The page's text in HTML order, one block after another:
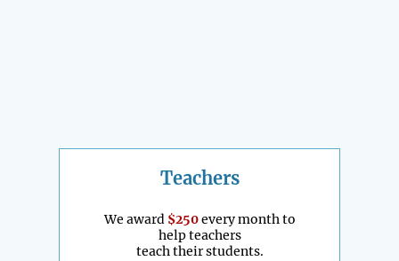
Teachers
We award $250every month to
help teachers
teach their students.